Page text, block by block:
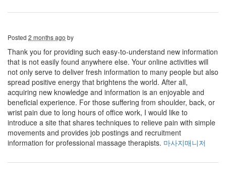
Posted 2 months ago by
Thank you for providing such easy-to-understand new information
that is not easily found anywhere else. Your online activities will
not only serve to deliver fresh information to many people but also
spread positive energy that brightens the world. After all,
acquiring new knowledge and information is an enjoyable and
beneficial experience. For those suffering from shoulder, back, or
wrist pain due to long hours of office work, I would like to
introduce a site that shares techniques to relieve pain with simple
movements and provides job postings and recruitment
information for professional massage therapists. 마사지매니저